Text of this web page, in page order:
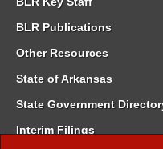
BLR Publications
Other Resources
State of Arkansas
State Government
Interim Filings